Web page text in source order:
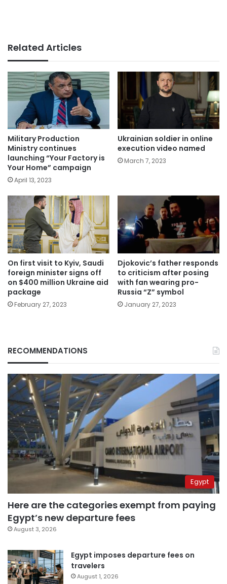
Related Articles
Military Production
Ministry continues
launching “Your Factory is
Your Home” campaign
April 13, 2023
Ukrainian soldier in online
execution video named
March 7, 2023
On first visit to Kyiv, Saudi
foreign minister signs off
on $400 million Ukraine aid
package
February 27, 2023
Djokovic’s father responds
to criticism after posing
with fan wearing pro-
Russia “Z” symbol
January 27, 2023
RECOMMENDATIONS
Egypt
Here are the categories exempt from paying
Egypt’s new departure fees
August 3, 2026
Egypt imposes departure fees on
travelers
August 1, 2026